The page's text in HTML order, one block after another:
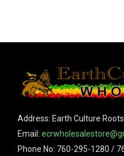
Address: Earth Culture
Email:
Phone No: 760-295-1280 /